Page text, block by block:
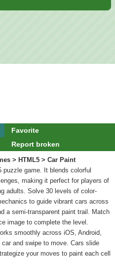
Favorite
Report broken
> HTML5 > Car Paint
game. It blends colorful
making it perfect for players of
adults. Solve 30 levels of color-
to guide vibrant cars across
a semi-transparent paint trail. Match
image to complete the level.
smoothly across iOS, Android,
and swipe to move. Cars slide
your moves to paint each cell